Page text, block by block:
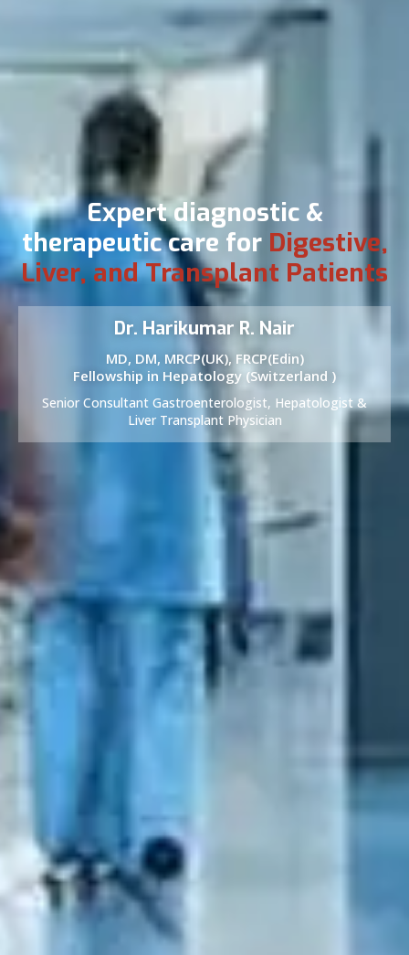
Expert diagnostic &
therapeutic care for Digestive,
Liver, and Transplant Patients
Dr. Harikumar R. Nair
MD, DM, MRCP(UK), FRCP(Edin)
Fellowship in Hepatology (Switzerland )
Senior Consultant Gastroenterologist, Hepatologist &
Liver Transplant Physician